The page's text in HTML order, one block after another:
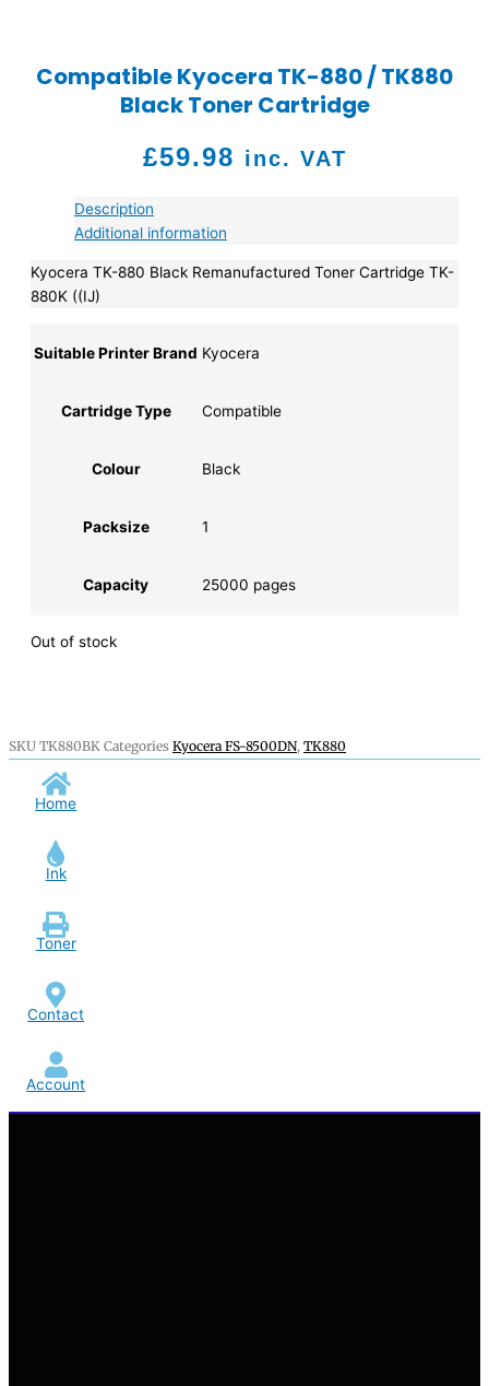
Compatible Kyocera TK-880 / TK880
Black Toner Cartridge
£59.98 inc. VAT
Description
Additional information
Kyocera TK-880 Black Remanufactured Toner Cartridge TK-
880K ((IJ)
Suitable Printer Brand Kyocera
Cartridge Type Compatible
Colour Black
Packsize 1
Capacity 25000 pages
Out of stock
SKU TK880BK Categories Kyocera FS-8500DN, TK880
Home
Ink
Toner
Contact
Account